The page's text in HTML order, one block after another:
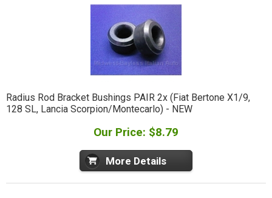
Radius Rod Bracket Bushings PAIR 2x (Fiat Bertone X1/9,
128 SL, Lancia Scorpion/Montecarlo) - NEW
Our Price: $8.79
More Details